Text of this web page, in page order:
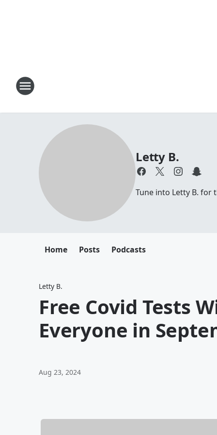
Letty B.
Tune into Letty B. for
Home Posts Podcasts
Letty B.
Free Covid Tests
Everyone in
Aug 23, 2024